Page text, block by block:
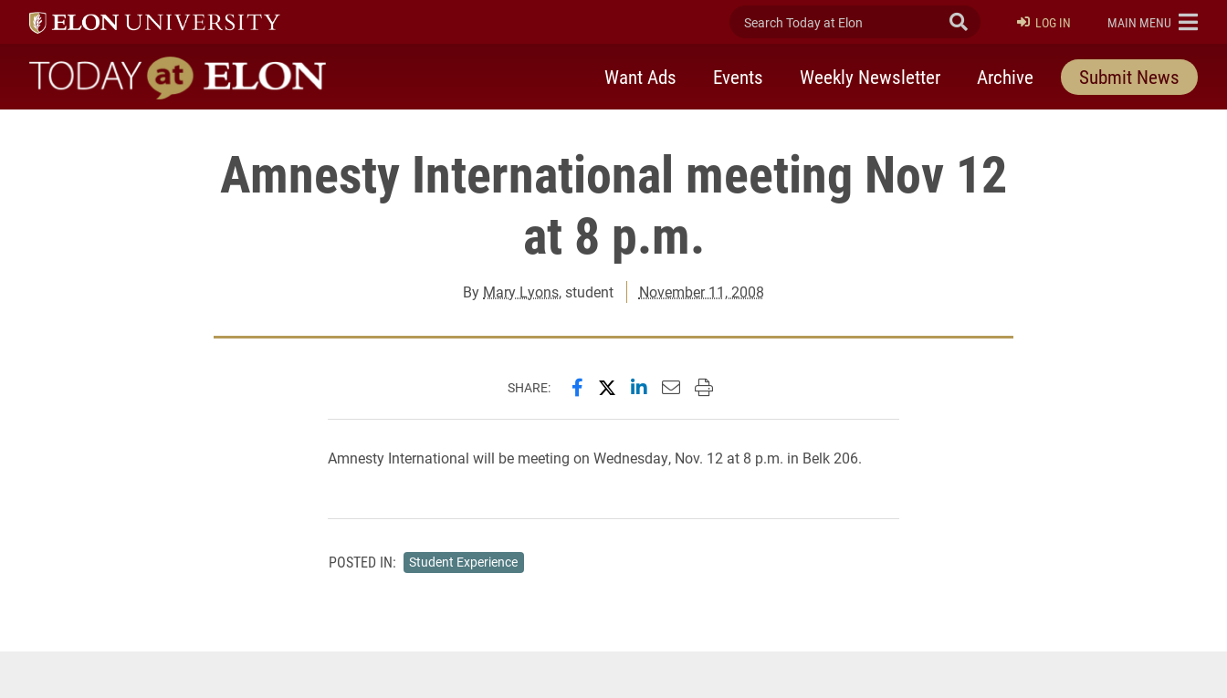
Search Today at Elon Submit Search
LOG IN ELON
MAIN MENU
Today at Elon home
Want Ads Events Weekly Newsletter Archive Submit News
Amnesty International meeting Nov 12
at 8 p.m.
By Mary Lyons, student November 11, 2008
SHARE: Share this page on Facebook
Share this page on X (formerly Twitter)
Share this page on LinkedIn
Email this page to a friend
Print this page
Amnesty International will be meeting on Wednesday, Nov. 12 at 8 p.m. in Belk 206.
POSTED IN: Student Experience